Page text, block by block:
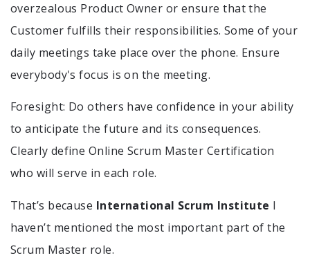
overzealous Product Owner or ensure that the
Customer fulfills their responsibilities. Some of your
daily meetings take place over the phone. Ensure
everybody's focus is on the meeting.
Foresight: Do others have confidence in your ability
to anticipate the future and its consequences.
Clearly define Online Scrum Master Certification
who will serve in each role.
That’s because International Scrum Institute I
haven’t mentioned the most important part of the
Scrum Master role.